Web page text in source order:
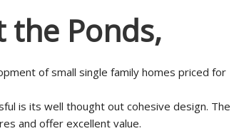
the Ponds,
of small single family homes priced for
is its well thought out cohesive design. The
and offer excellent value.